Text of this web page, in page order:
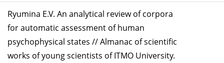
Ryumina E.V. An analytical review of corpora
for automatic assessment of human
psychophysical states // Almanac of scientific
works of young scientists of ITMO University.